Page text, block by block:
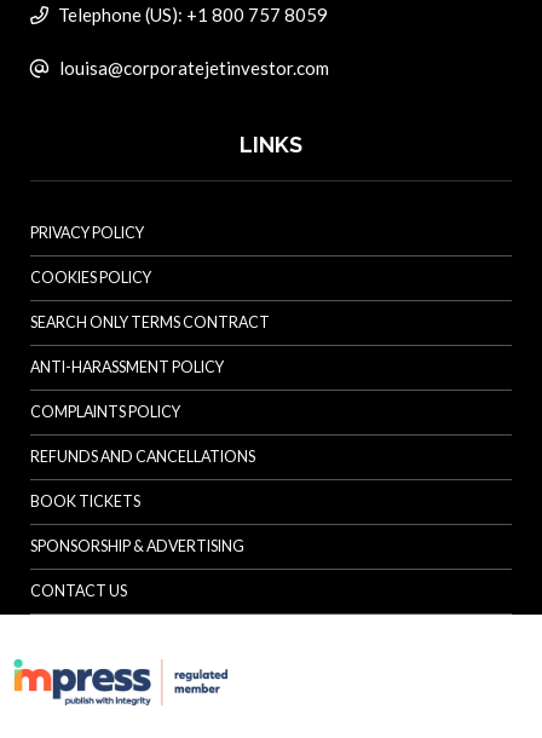
Telephone (US): +1 800 757 8059
louisa@corporatejetinvestor.com
LINKS
PRIVACY POLICY
COOKIES POLICY
SEARCH ONLY TERMS CONTRACT
ANTI-HARASSMENT POLICY
COMPLAINTS POLICY
REFUNDS AND CANCELLATIONS
BOOK TICKETS
SPONSORSHIP & ADVERTISING
CONTACT US